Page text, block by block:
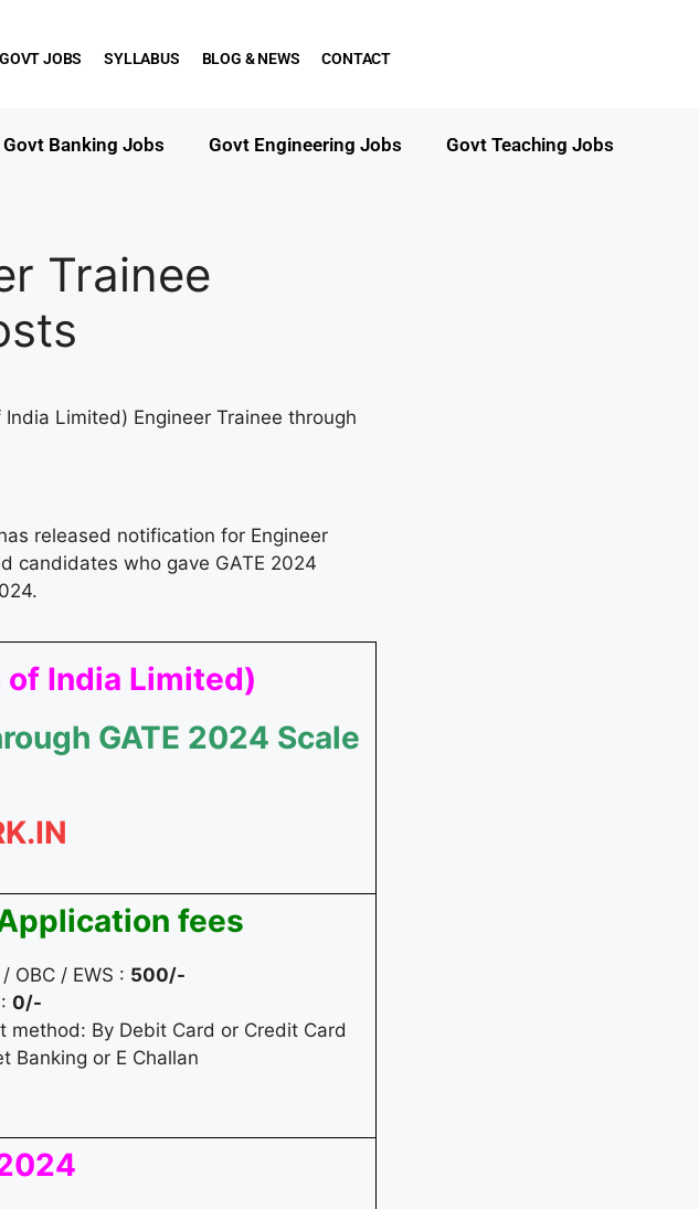
JOBS SYLLABUS BLOG & NEWS CONTACT
Govt Banking Jobs Govt Engineering Jobs Govt Teaching Jobs
Trainee
Limited) Engineer Trainee through
released notification for Engineer
candidates who gave GATE 2024
of India Limited)
GATE 2024 Scale
fees
OBC / EWS : 500/-
0/-
method: By Debit Card or Credit Card
Banking or E Challan